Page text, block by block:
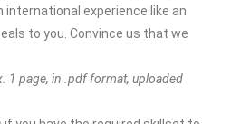
international experience like an
to you. Convince us that we
1 page, in .pdf format, uploaded